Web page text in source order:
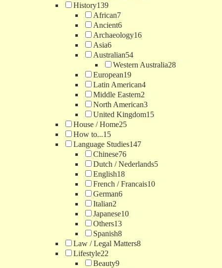
History139
African7
Ancient6
Archaeology16
Asia6
Australian54
Western Australia28
European19
Latin American4
Middle Eastern2
North American3
United Kingdom15
House / Home25
How to...15
Language Studies147
Chinese76
Dutch / Nederlands5
English18
French / Francais10
German6
Italian2
Japanese10
Others13
Spanish8
Law / Legal Matters8
Lifestyle22
Beauty9